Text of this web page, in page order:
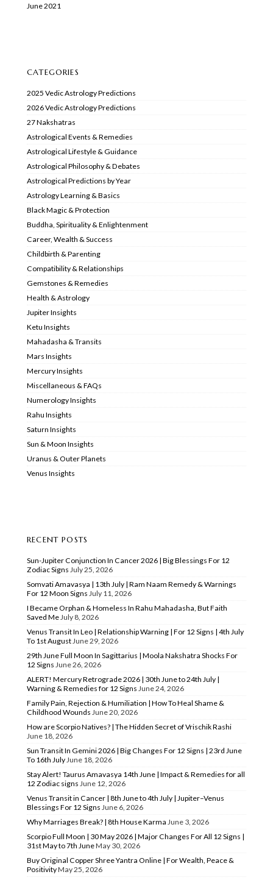
June 2021
CATEGORIES
2025 Vedic Astrology Predictions
2026 Vedic Astrology Predictions
27 Nakshatras
Astrological Events & Remedies
Astrological Lifestyle & Guidance
Astrological Philosophy & Debates
Astrological Predictions by Year
Astrology Learning & Basics
Black Magic & Protection
Buddha, Spirituality & Enlightenment
Career, Wealth & Success
Childbirth & Parenting
Compatibility & Relationships
Gemstones & Remedies
Health & Astrology
Jupiter Insights
Ketu Insights
Mahadasha & Transits
Mars Insights
Mercury Insights
Miscellaneous & FAQs
Numerology Insights
Rahu Insights
Saturn Insights
Sun & Moon Insights
Uranus & Outer Planets
Venus Insights
RECENT POSTS
Sun-Jupiter Conjunction In Cancer 2026 | Big Blessings For 12
Zodiac Signs July 25, 2026
Somvati Amavasya | 13th July | Ram Naam Remedy & Warnings
For 12 Moon Signs July 11, 2026
I Became Orphan & Homeless In Rahu Mahadasha, But Faith
Saved Me July 8, 2026
Venus Transit In Leo | Relationship Warning | For 12 Signs | 4th July
To 1st August June 29, 2026
29th June Full Moon In Sagittarius | Moola Nakshatra Shocks For
12 Signs June 26, 2026
ALERT! Mercury Retrograde 2026 | 30th June to 24th July |
Warning & Remedies for 12 Signs June 24, 2026
Family Pain, Rejection & Humiliation | How To Heal Shame &
Childhood Wounds June 20, 2026
How are Scorpio Natives? | The Hidden Secret of Vrischik Rashi
June 18, 2026
Sun Transit In Gemini 2026 | Big Changes For 12 Signs | 23rd June
To 16th July June 18, 2026
Stay Alert! Taurus Amavasya 14th June | Impact & Remedies for all
12 Zodiac signs June 12, 2026
Venus Transit in Cancer | 8th June to 4th July | Jupiter–Venus
Blessings For 12 Signs June 6, 2026
Why Marriages Break? | 8th House Karma June 3, 2026
Scorpio Full Moon | 30 May 2026 | Major Changes For All 12 Signs |
31st May to 7th JuneMay 30, 2026
Buy Original Copper Shree Yantra Online | For Wealth, Peace &
PositivityMay 25, 2026